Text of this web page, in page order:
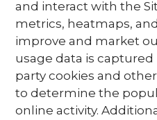
and interact with the
metrics, heatmaps,
improve and market
usage data is
party cookies and
to determine the
online activity.